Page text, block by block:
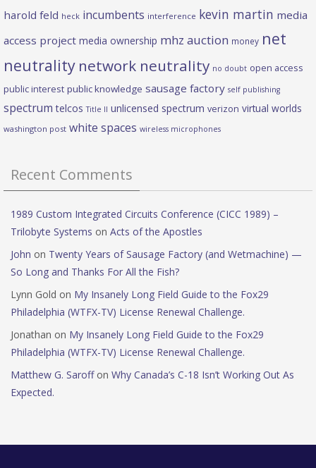
harold feld heck incumbents interference kevin martin media
access project media ownership mhz auction money net
neutrality network neutrality no doubt open access
public interest public knowledge sausage factory self publishing
spectrum telcos Title II unlicensed spectrum verizon virtual worlds
washington post white spaces wireless microphones
Recent Comments
1989 Custom Integrated Circuits Conference (CICC 1989) –
Trilobyte Systems on Acts of the Apostles
John on Twenty Years of Sausage Factory (and Wetmachine) —
So Long and Thanks For All the Fish?
Lynn Gold on My Insanely Long Field Guide to the Fox29
Philadelphia (WTFX-TV) License Renewal Challenge.
Jonathan on My Insanely Long Field Guide to the Fox29
Philadelphia (WTFX-TV) License Renewal Challenge.
Matthew G. Saroffon Why Canada’s C-18 Isn’t Working Out As
Expected.